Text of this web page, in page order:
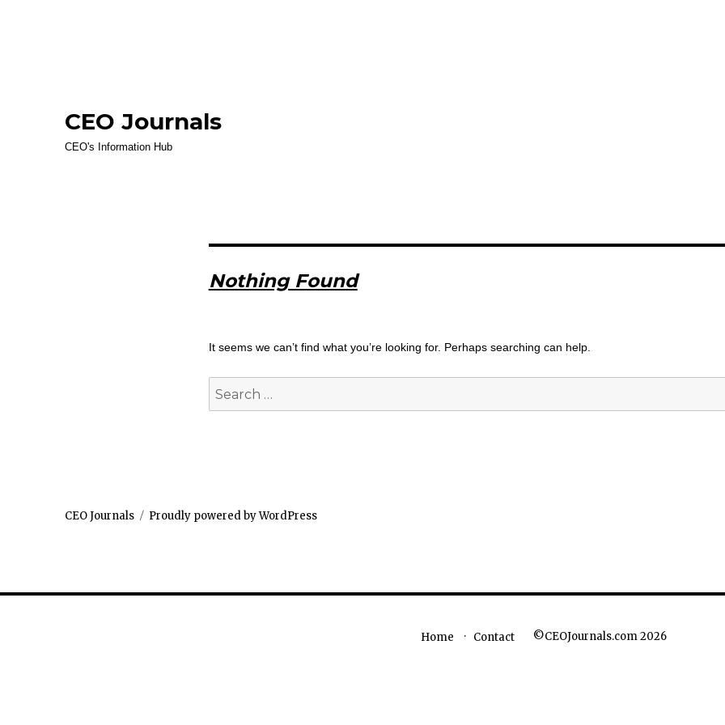
CEO Journals
CEO's Information Hub
Nothing Found
It seems we can’t find what you’re looking for. Perhaps searching can help.
Search
for:
CEO Journals Proudly powered by WordPress
Home Contact ©CEOJournals.com 2026